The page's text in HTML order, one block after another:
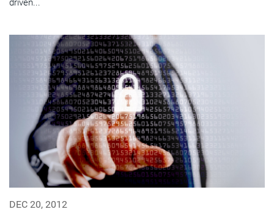
driven...
DEC 20, 2012